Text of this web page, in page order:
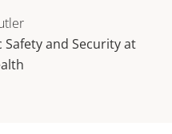
and Security at